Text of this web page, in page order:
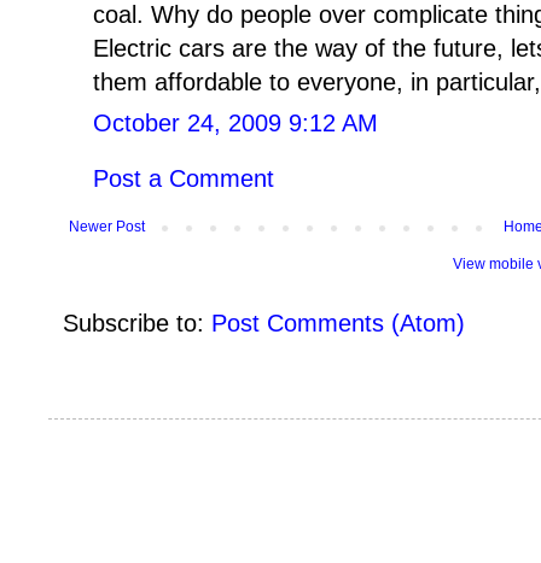
coal. Why do people over complicate
Electric cars are the way of the future,
them affordable to everyone, in
October 24, 2009 9:12 AM
Post a Comment
Newer Post
View mobile
Subscribe to: Post Comments (Atom)